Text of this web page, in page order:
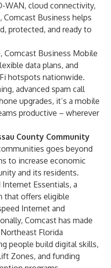
WAN, cloud connectivity,
Business helps
protected, and ready to
Comcast Business Mobile
data plans, and
hotspots nationwide.
advanced spam call
upgrades, it’s a mobile
productive – wherever
County Community
goes beyond
to increase economic
and its residents.
Internet Essentials, a
that offers eligible
Internet and
Comcast has made
Northeast Florida
people build digital skills,
Zones, and funding